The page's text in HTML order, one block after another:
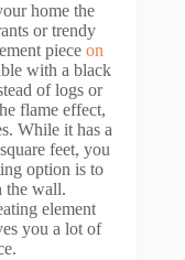
home the
or trendy
piece on
with a black
of logs or
flame effect,
While it has a
feet, you
option is to
the wall.
element
you a lot of